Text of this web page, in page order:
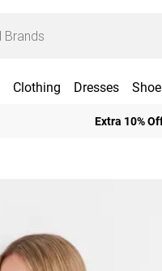
Clothing Dresses
Extra 10%